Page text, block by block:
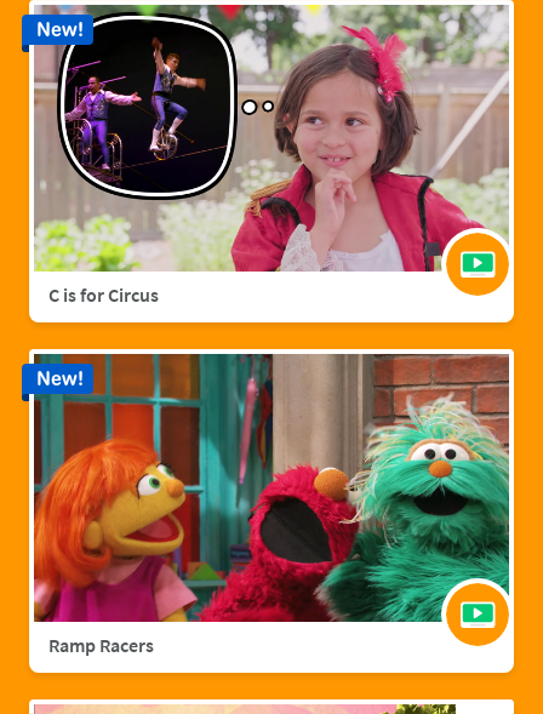
C is for Circus
New!
Ramp Racers
New!